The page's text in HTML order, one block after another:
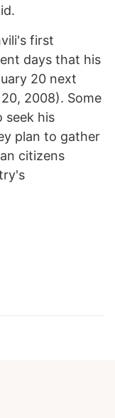
first
days that his
20 next
2008). Some
seek his
plan to gather
citizens